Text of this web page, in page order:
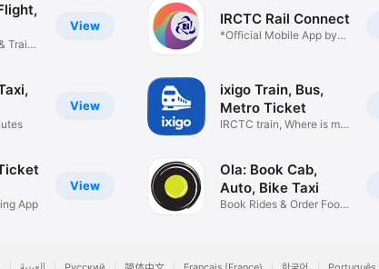
View
Train
View
View
App
IRCTC Rail Connect
*Official Mobile App by
ixigo Train, Bus,
Metro Ticket
IRCTC train, Where is my
Ola: Book Cab,
Auto, Bike Taxi
Book Rides & Order Food